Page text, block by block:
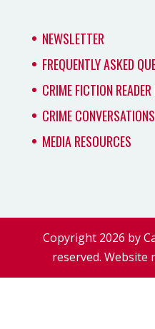
NEWSLETTER
FREQUENTLY ASKED
CRIME FICTION
CRIME
MEDIA RESOURCES
Copyright 2026 by
reserved. Website